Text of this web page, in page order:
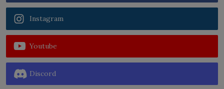
Instagram
Youtube
Discord